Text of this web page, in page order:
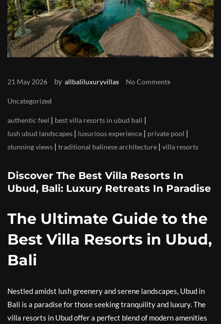
21 May 2026 by allbaliluxuryvillas No Comments
Uncategorized
authentic feel | best villa resorts in ubud bali |
lush ubud landscapes | luxurious experience | private pool |
stunning views | traditional balinese architecture | villa resorts
Discover The Best Villa Resorts In
Ubud, Bali: Luxury Retreats In Paradise
The Ultimate Guide to the
Best Villa Resorts in Ubud,
Bali
Nestled amidst lush greenery and serene landscapes, Ubud in
Bali is a paradise for those seeking tranquility and luxury. The
villa resorts in Ubud offer a perfect blend of modern amenities